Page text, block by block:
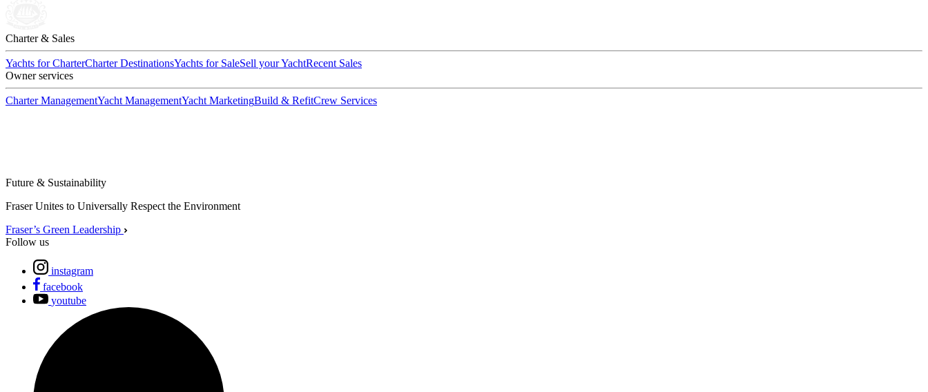
Charter & Sales
Yachts for CharterCharter DestinationsYachts for SaleSell your YachtRecent Sales
Owner services
Charter ManagementYacht ManagementYacht MarketingBuild & RefitCrew Services
Future & Sustainability
Fraser Unites to Universally Respect the Environment
Fraser’s Green Leadership
Follow us
instagram
facebook
youtube